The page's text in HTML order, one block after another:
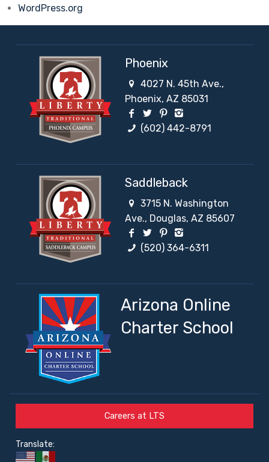
WordPress.org
Phoenix
4027 N. 45th Ave.,
Phoenix, AZ 85031
Facebook Social Network
Twitter Social Network
Pinterest Social
(602) 442-8791
Saddleback
3715 N. Washington
Ave., Douglas, AZ 85607
Facebook Social Network
Twitter Social Network
Pinterest Social
(520) 364-6311
Arizona Online
Charter School
Careers at LTS
Translate: